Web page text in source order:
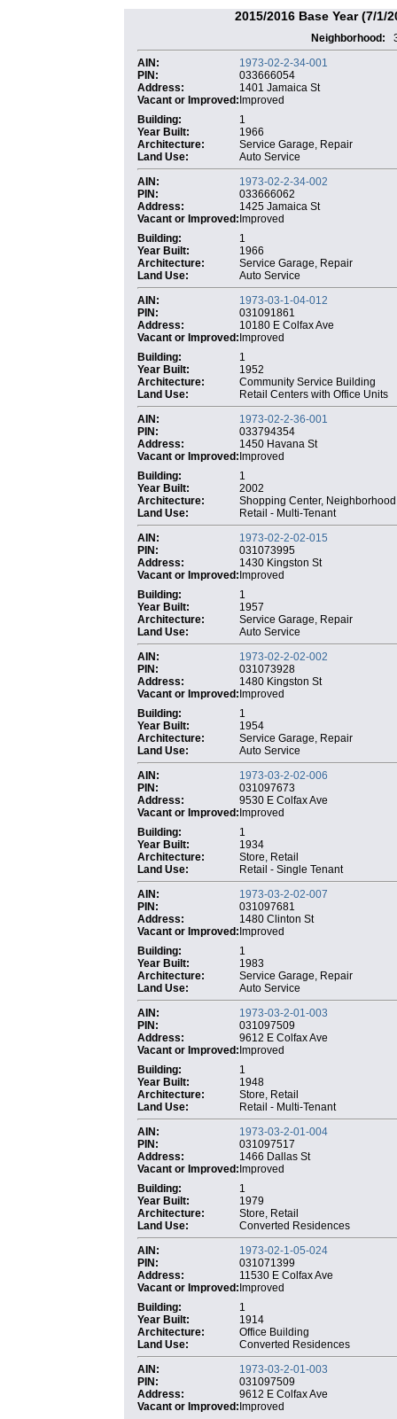
2015/2016 Base Year (7/
Neighborhood:
AIN:
1973-02-2-34-001
PIN:
033666054
Address:
1401 Jamaica St
Vacant or Improved: Improved
Building:
1
Year Built:
1966
Architecture:
Service Garage, Repair
Land Use:
Auto Service
AIN:
1973-02-2-34-002
PIN:
033666062
Address:
1425 Jamaica St
Vacant or Improved: Improved
Building:
1
Year Built:
1966
Architecture:
Service Garage, Repair
Land Use:
Auto Service
AIN:
1973-03-1-04-012
PIN:
031091861
Address:
10180 E Colfax Ave
Vacant or Improved: Improved
Building:
1
Year Built:
1952
Architecture:
Community Service Building
Land Use:
Retail Centers with Office Units
AIN:
1973-02-2-36-001
PIN:
033794354
Address:
1450 Havana St
Vacant or Improved: Improved
Building:
1
Year Built:
2002
Architecture:
Shopping Center, Neighborhood
Land Use:
Retail - Multi-Tenant
AIN:
1973-02-2-02-015
PIN:
031073995
Address:
1430 Kingston St
Vacant or Improved: Improved
Building:
1
Year Built:
1957
Architecture:
Service Garage, Repair
Land Use:
Auto Service
AIN:
1973-02-2-02-002
PIN:
031073928
Address:
1480 Kingston St
Vacant or Improved: Improved
Building:
1
Year Built:
1954
Architecture:
Service Garage, Repair
Land Use:
Auto Service
AIN:
1973-03-2-02-006
PIN:
031097673
Address:
9530 E Colfax Ave
Vacant or Improved: Improved
Building:
1
Year Built:
1934
Architecture:
Store, Retail
Land Use:
Retail - Single Tenant
AIN:
1973-03-2-02-007
PIN:
031097681
Address:
1480 Clinton St
Vacant or Improved: Improved
Building:
1
Year Built:
1983
Architecture:
Service Garage, Repair
Land Use:
Auto Service
AIN:
1973-03-2-01-003
PIN:
031097509
Address:
9612 E Colfax Ave
Vacant or Improved: Improved
Building:
1
Year Built:
1948
Architecture:
Store, Retail
Land Use:
Retail - Multi-Tenant
AIN:
1973-03-2-01-004
PIN:
031097517
Address:
1466 Dallas St
Vacant or Improved: Improved
Building:
1
Year Built:
1979
Architecture:
Store, Retail
Land Use:
Converted Residences
AIN:
1973-02-1-05-024
PIN:
031071399
Address:
11530 E Colfax Ave
Vacant or Improved: Improved
Building:
1
Year Built:
1914
Architecture:
Office Building
Land Use:
Converted Residences
AIN:
1973-03-2-01-003
PIN:
031097509
Address:
9612 E Colfax Ave
Vacant or Improved: Improved